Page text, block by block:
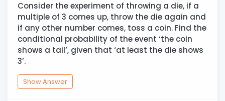
Consider the experiment of throwing a die, if a
multiple of 3 comes up, throw the die again and
if any other number comes, toss a coin. Find the
conditional probability of the event ‘the coin
shows a tail’, given that ‘at least the die shows
3’.
Show Answer